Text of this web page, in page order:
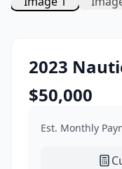
2023
$50,000
Est. Monthly